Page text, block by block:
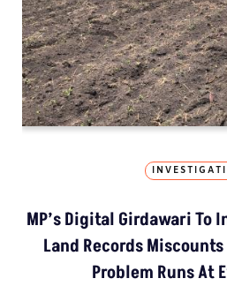
MP’s Digital Girdawari
Land Records
Problem Runs At